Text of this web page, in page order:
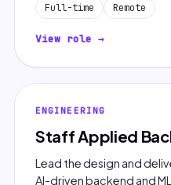
Full-time Remote
View role →
ENGINEERING
Staff Applied
Lead the design and
AI-driven backend and